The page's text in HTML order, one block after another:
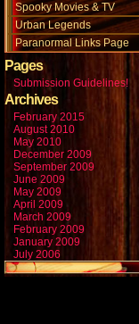
Spooky Movies & TV
Urban Legends
Paranormal Links Page
Pages
Submission Guidelines!
Archives
February 2015
August 2010
May 2010
December 2009
September 2009
June 2009
May 2009
April 2009
March 2009
February 2009
January 2009
July 2006